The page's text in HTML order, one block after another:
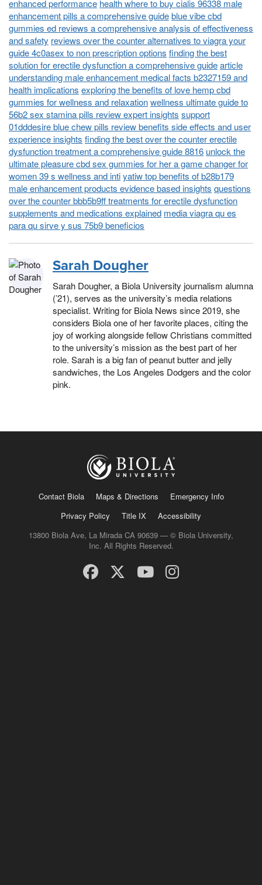
enhanced performance health where to buy cialis 96338 male
enhancement pills a comprehensive guideblue vibe cbd
gummies ed reviews a comprehensive analysis of effectiveness
and safety reviews over the counter alternatives to viagra your
guide 4c0asex to non prescription options finding the best
solution for erectile dysfunction a comprehensive guidearticle
understanding male enhancement medical facts b2327159 and
health implications exploring the benefits of love hemp cbd
gummies for wellness and relaxationwellness ultimate guide to
56b2 sex stamina pills review expert insights support
01dddesire blue chew pills review benefits side effects and user
experience insights finding the best over the counter erectile
dysfunction treatment a comprehensive guide 8816 unlock the
ultimate pleasure cbd sex gummies for her a game changer for
women 39 s wellness and intiyatiw top benefits of b28b179
male enhancement products evidence based insights questions
over the counter bbb5b9ff treatments for erectile dysfunction
supplements and medications explained media viagra qu es
para qu sirve y sus 75b9 beneficios
Sarah Dougher
Sarah Dougher, a Biola University journalism alumna
(’21), serves as the university’s media relations
specialist. Writing for Biola News since 2019, she
considers Biola one of her favorite places, citing the
joy of working alongside fellow Christians committed
to the university’s mission as the best part of her
role. Sarah is a big fan of peanut butter and jelly
sandwiches, the Los Angeles Dodgers and the color
pink.
Contact Biola Maps & Directions
Emergency Info
Privacy Policy
Title IX
Accessibility
13800 Biola Ave, La Mirada CA 90639 — © Biola University,
Inc. All Rights Reserved.